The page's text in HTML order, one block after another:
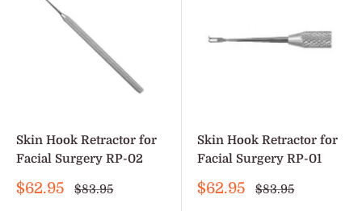
Skin Hook Retractor for
Facial Surgery RP-02
Sale
$62.95
Regular
$83.95
Skin Hook Retractor for
Facial Surgery RP-01
Sale
$62.95
Regular
$83.95